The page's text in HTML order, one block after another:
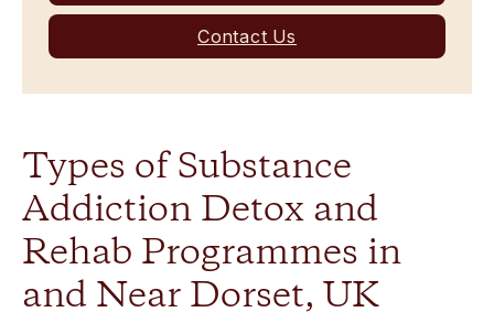
Contact Us
Types of Substance
Addiction Detox and
Rehab Programmes in
and Near Dorset, UK